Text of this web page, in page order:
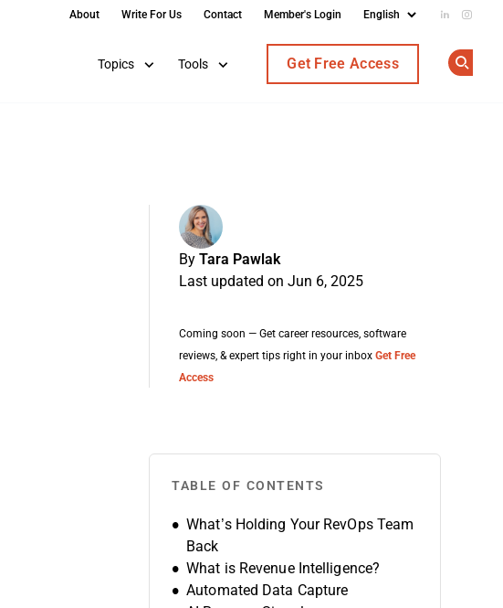
About Write For Us Contact Member's Login Add us
Topics Tools Get Free Access
By Tara Pawlak
Last updated on Jun 6, 2025
Coming soon — Get career resources, software
reviews, & expert tips right in your inbox Get Free
Access
TABLE OF CONTENTS
What’s Holding Your RevOps Team
Back
What is Revenue Intelligence?
Automated Data Capture